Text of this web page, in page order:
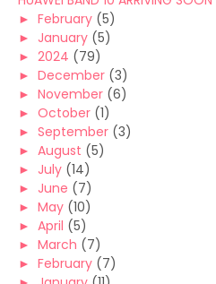
► February (5)
► January (5)
► 2024 (79)
► December (3)
► November (6)
► October (1)
► September (3)
► August (5)
► July (14)
► June (7)
► May (10)
► April (5)
► March (7)
► February (7)